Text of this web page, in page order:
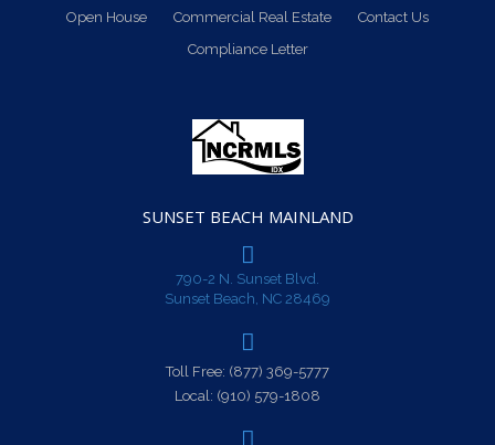
Open House Commercial Real Estate
Contact Us
Compliance Letter
SUNSET BEACH MAINLAND
790-2 N. Sunset Blvd.
Sunset Beach, NC 28469
Toll Free: (877) 369-5777
Local: (910) 579-1808